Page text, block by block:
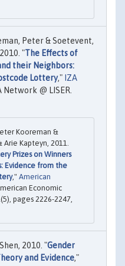
Peter & Soetevent,
"The Effects of
their Neighbors:
Lottery," IZA
Network @ LISER.
Kooreman &
Kapteyn, 2011.
Prizes on Winners
Evidence from the
," American
Economic
pages 2226-2247,
2010. "Gender
and Evidence,"